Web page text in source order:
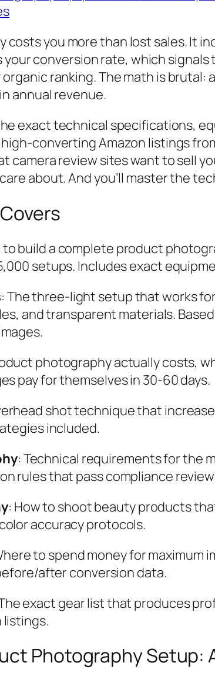
you more than lost sales. It
your conversion rate, which
ranking. The math is brutal:
annual revenue.
exact technical specifications,
converting Amazon listings
camera review sites want to sell
about. And you’ll master the
to build a complete product
setups. Includes exact
: The three-light setup that works
and transparent materials.
photography actually costs,
pay for themselves in 30-60 days.
shot technique that
included.
: Technical requirements for the
rules that pass compliance
: How to shoot beauty products
accuracy protocols.
to spend money for
after conversion data.
exact gear list that produces
listings.
Photography